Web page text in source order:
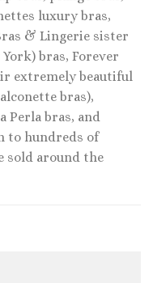
luxury bras,
& Lingerie sister
bras, Forever
extremely beautiful
bras),
Perla bras, and
to hundreds of
sold around the